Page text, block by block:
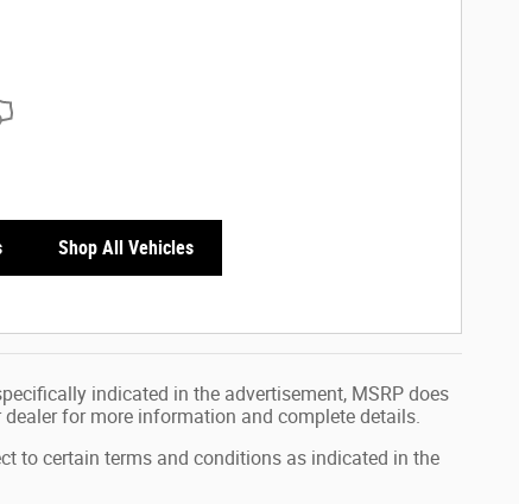
Shop All Vehicles
indicated in the advertisement, MSRP does
for more information and complete details.
to certain terms and conditions as indicated in the